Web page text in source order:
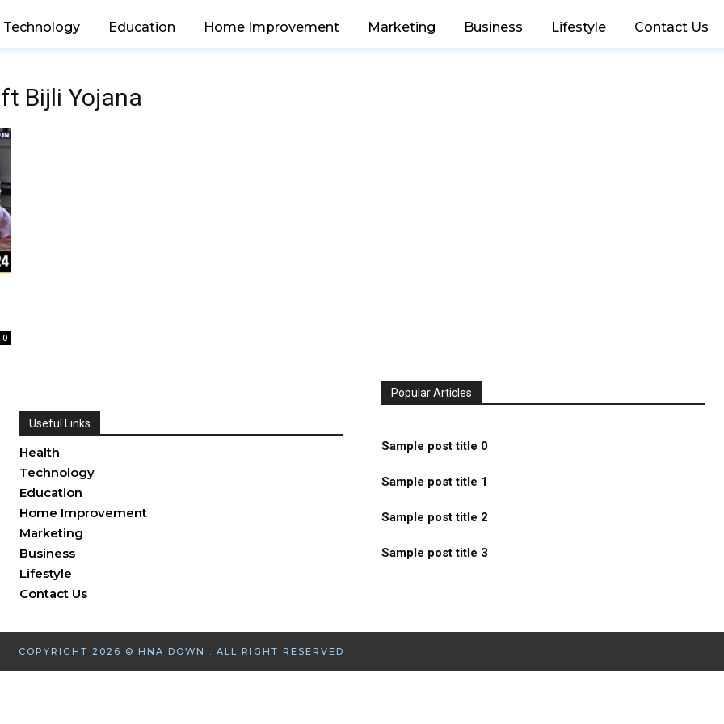
Technology Education Home Improvement Marketing Business Lifestyle Contact Us
Bijli Yojana
0
Useful Links
Health
Technology
Education
Home Improvement
Marketing
Business
Lifestyle
Contact Us
Popular Articles
Sample post title 0
Sample post title 1
Sample post title 2
Sample post title 3
COPYRIGHT 2026 © HNA DOWN . ALL RIGHT RESERVED